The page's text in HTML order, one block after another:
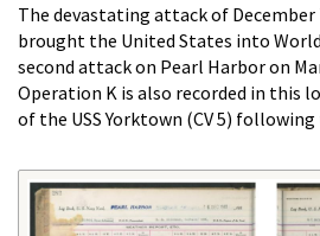
The devastating attack of December
brought the United States into
second attack on Pearl Harbor on
Operation K is also recorded in this
of the USS Yorktown (CV 5)